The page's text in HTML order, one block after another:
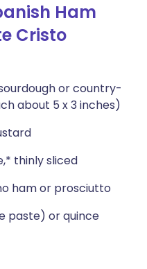
Ham
Cristo
or country-
about 5 x 3 inches)
thinly sliced
ham or prosciutto
paste) or quince